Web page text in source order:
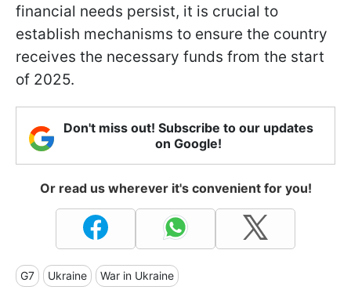
financial needs persist, it is crucial to
establish mechanisms to ensure the country
receives the necessary funds from the start
of 2025.
Don't miss out! Subscribe to our updates
on Google!
Or read us wherever it's convenient for you!
G7 Ukraine War in Ukraine